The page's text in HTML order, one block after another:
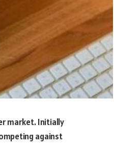
market. Initially
against